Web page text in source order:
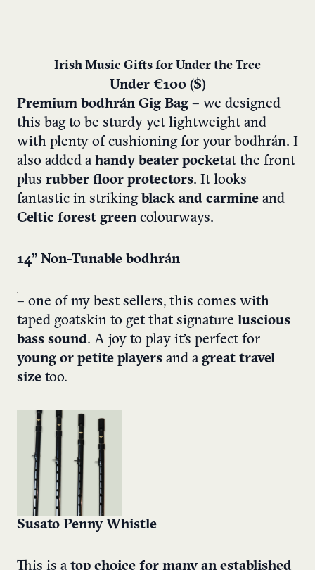
Irish Music Gifts for Under the Tree
Under €100 ($)
Premium bodhrán Gig Bag – we designed
this bag to be sturdy yet lightweight and
with plenty of cushioning for your bodhrán. I
also added a handy beater pocketat the front
plus rubber floor protectors. It looks
fantastic in striking black and carmine and
Celtic forest green colourways.
14” Non-Tunable bodhrán
– one of my best sellers, this comes with
taped goatskin to get that signature luscious
bass sound. A joy to play it’s perfect for
young or petite players and a great travel
size too.
Susato Penny Whistle
This is a top choice for many an established